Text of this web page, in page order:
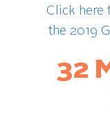
Click here
the 2019
32